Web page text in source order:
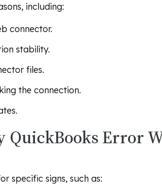
including:
connector.
stability.
files.
the connection.
Error
specific signs, such as: